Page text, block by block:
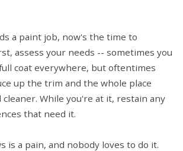
a paint job, now's the time to
assess your needs -- sometimes you
coat everywhere, but oftentimes
up the trim and the whole place
While you're at it, restain any
that need it.
is a pain, and nobody loves to do it.